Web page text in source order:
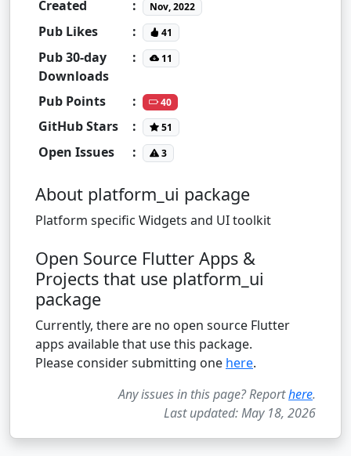
Created : Nov, 2022
Pub Likes : 41
Pub 30-day
Downloads
: 11
Pub Points : 40
GitHub Stars : 51
Open Issues : 3
About platform_ui package
Platform specific Widgets and UI toolkit
Open Source Flutter Apps &
Projects that use platform_ui
package
Currently, there are no open source Flutter
apps available that use this package.
Please consider submitting one here.
Any issues in this page? Reporthere.
Last updated: May 18, 2026